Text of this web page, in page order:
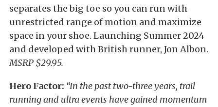
separates the big toe so you can run with
unrestricted range of motion and maximize
space in your shoe. Launching Summer 2024
and developed with British runner, Jon Albon.
MSRP $29.95.
Hero Factor: “In the past two-three years, trail
running and ultra events have gained momentum